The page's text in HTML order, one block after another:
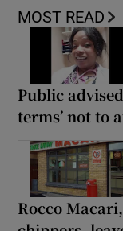
MOST READ
Public
terms’ not to
Rocco